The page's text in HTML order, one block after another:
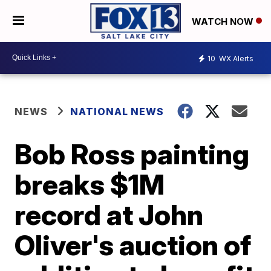
WATCH NOW
10 WX Alerts
NEWS NATIONAL NEWS
Bob Ross painting
breaks $1M
record at John
Oliver's auction of